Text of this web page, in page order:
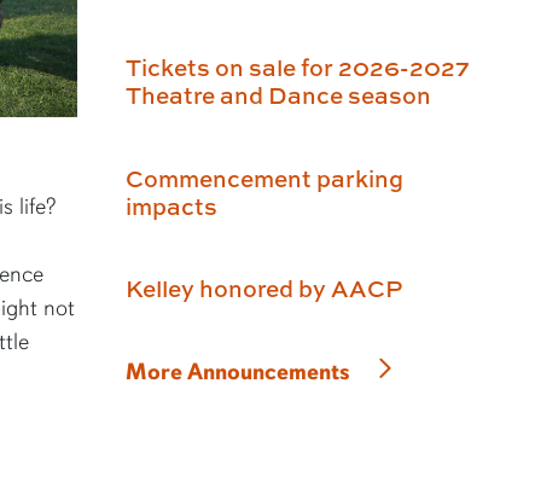
life?
not
Tickets on sale for 2026-2027
Theatre and Dance season
Commencement parking
impacts
Kelley honored by AACP
More Announcements